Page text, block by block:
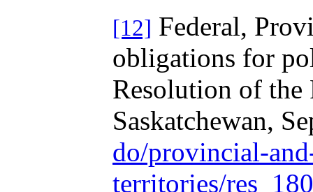
[12] Federal,
obligations for
Resolution of the
Saskatchewan,
do/provincial-
territories/